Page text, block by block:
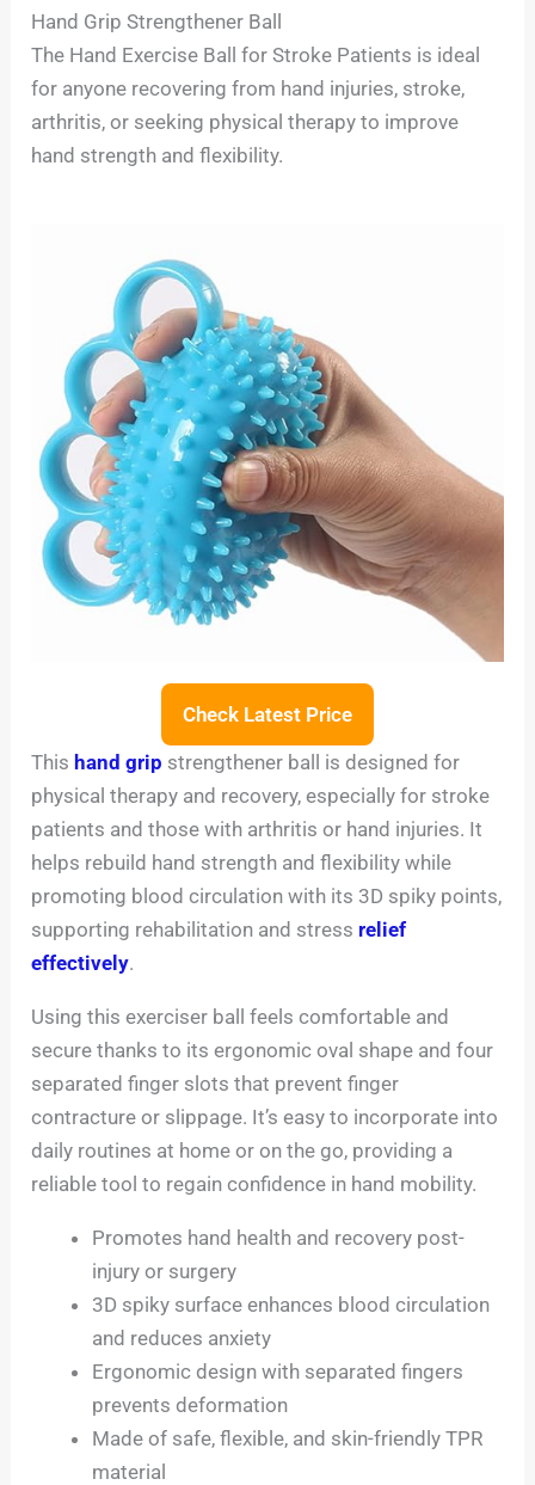
Hand Grip Strengthener Ball
The Hand Exercise Ball for Stroke Patients is ideal
for anyone recovering from hand injuries, stroke,
arthritis, or seeking physical therapy to improve
hand strength and flexibility.
Check Latest Price
Thishand grip strengthener ball is designed for
physical therapy and recovery, especially for stroke
patients and those with arthritis or hand injuries. It
helps rebuild hand strength and flexibility while
promoting blood circulation with its 3D spiky points,
supporting rehabilitation and stress relief
effectively.
Using this exerciser ball feels comfortable and
secure thanks to its ergonomic oval shape and four
separated finger slots that prevent finger
contracture or slippage. It’s easy to incorporate into
daily routines at home or on the go, providing a
reliable tool to regain confidence in hand mobility.
Promotes hand health and recovery post-
injury or surgery
3D spiky surface enhances blood circulation
and reduces anxiety
Ergonomic design with separated fingers
prevents deformation
Made of safe, flexible, and skin-friendly TPR
material